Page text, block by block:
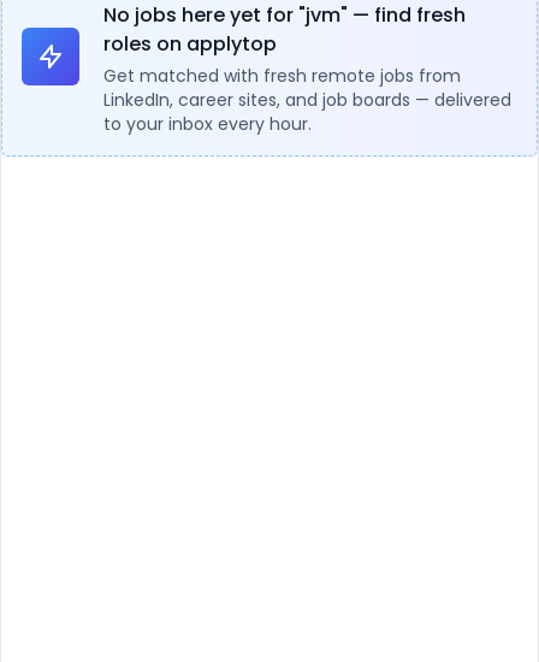
No jobs here yet for "jvm" — find fresh
roles on applytop
Get matched with fresh remote jobs from
LinkedIn, career sites, and job boards — delivered
to your inbox every hour.